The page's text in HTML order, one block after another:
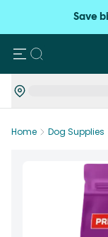
Save
Search
Home Dog Supplies